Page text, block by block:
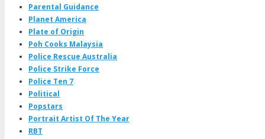
Parental Guidance
Planet America
Plate of Origin
Poh Cooks Malaysia
Police Rescue Australia
Police Strike Force
Police Ten 7
Political
Popstars
Portrait Artist Of The Year
RBT